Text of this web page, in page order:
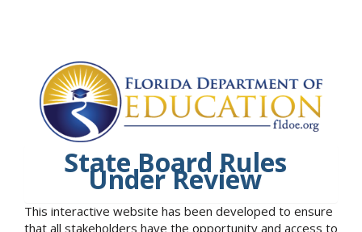
State Board Rules
Under Review
This interactive website has been developed to ensure
that all stakeholders have the opportunity and access to